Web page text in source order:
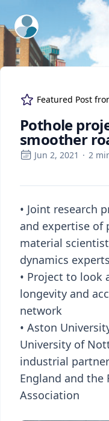
ExpertFile Inc.
Featured Post
Pothole
smoother
Jun 2, 2021 · 2
• Joint research
and expertise of
material
dynamics experts
• Project to look
longevity and
network
• Aston
University of
industrial
England and the
Association